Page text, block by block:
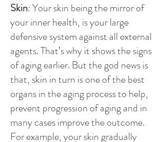
Skin: Your skin being the mirror of
your inner health, is your large
defensive system against all external
agents. That’s why it shows the signs
of aging earlier. But the god news is
that, skin in turn is one of the best
organs in the aging process to help,
prevent progression of aging and in
many cases improve the outcome.
For example, your skin gradually